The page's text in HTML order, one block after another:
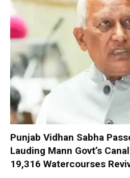
Punjab Vidhan Sabha
Lauding Mann Govt’s
19,316 Watercourses